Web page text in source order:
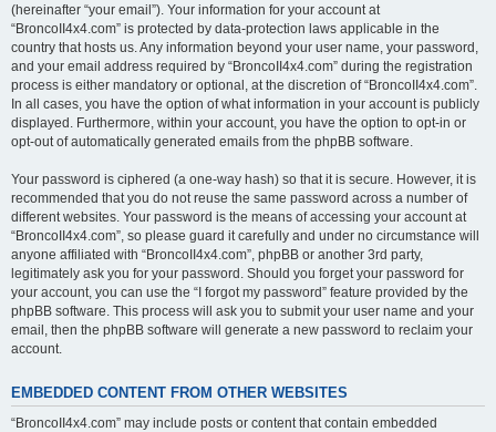
(hereinafter “your email”). Your information for your account at
“BroncoII4x4.com” is protected by data-protection laws applicable in the
country that hosts us. Any information beyond your user name, your password,
and your email address required by “BroncoII4x4.com” during the registration
process is either mandatory or optional, at the discretion of “BroncoII4x4.com”.
In all cases, you have the option of what information in your account is publicly
displayed. Furthermore, within your account, you have the option to opt-in or
opt-out of automatically generated emails from the phpBB software.
Your password is ciphered (a one-way hash) so that it is secure. However, it is
recommended that you do not reuse the same password across a number of
different websites. Your password is the means of accessing your account at
“BroncoII4x4.com”, so please guard it carefully and under no circumstance will
anyone affiliated with “BroncoII4x4.com”, phpBB or another 3rd party,
legitimately ask you for your password. Should you forget your password for
your account, you can use the “I forgot my password” feature provided by the
phpBB software. This process will ask you to submit your user name and your
email, then the phpBB software will generate a new password to reclaim your
account.
EMBEDDED CONTENT FROM OTHER WEBSITES
“BroncoII4x4.com” may include posts or content that contain embedded